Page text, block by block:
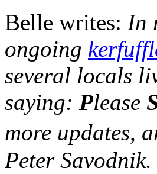
Belle writes: In
ongoing
several locals
saying: Please
more updates,
Peter Savodnik.